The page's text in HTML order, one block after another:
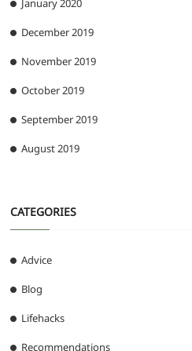
January 2020
December 2019
November 2019
October 2019
September 2019
August 2019
CATEGORIES
Advice
Blog
Lifehacks
Recommendations